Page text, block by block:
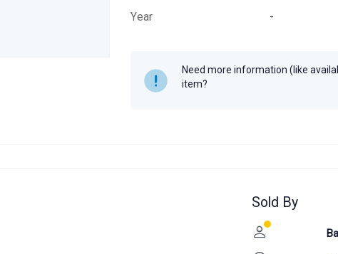
Year
-
Need more information (like
item?
Sold By